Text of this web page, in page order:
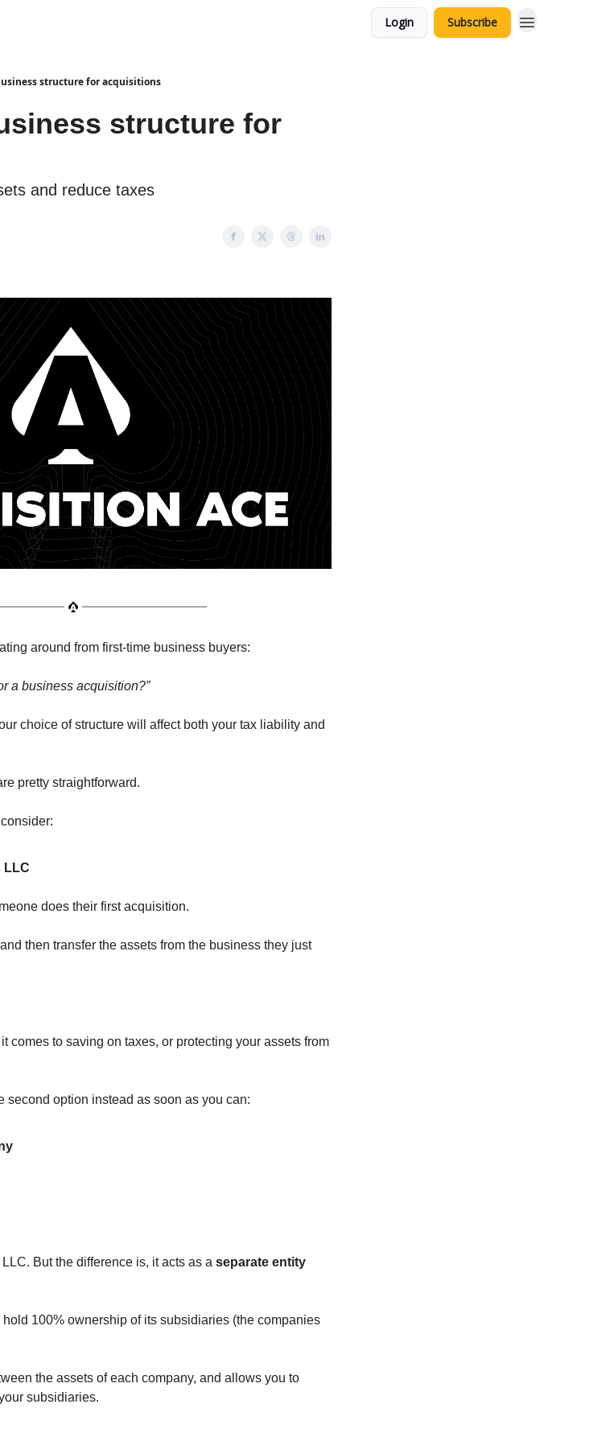
Login Subscribe
structure for acquisitions
structure for
and reduce taxes
around from first-time business buyers:
a business acquisition?”
choice of structure will affect both your tax liability and
pretty straightforward.
LLC
does their first acquisition.
then transfer the assets from the business they just
comes to saving on taxes, or protecting your assets from
second option instead as soon as you can:
But the difference is, it acts as a separate entity
100% ownership of its subsidiaries (the companies
the assets of each company, and allows you to
subsidiaries.